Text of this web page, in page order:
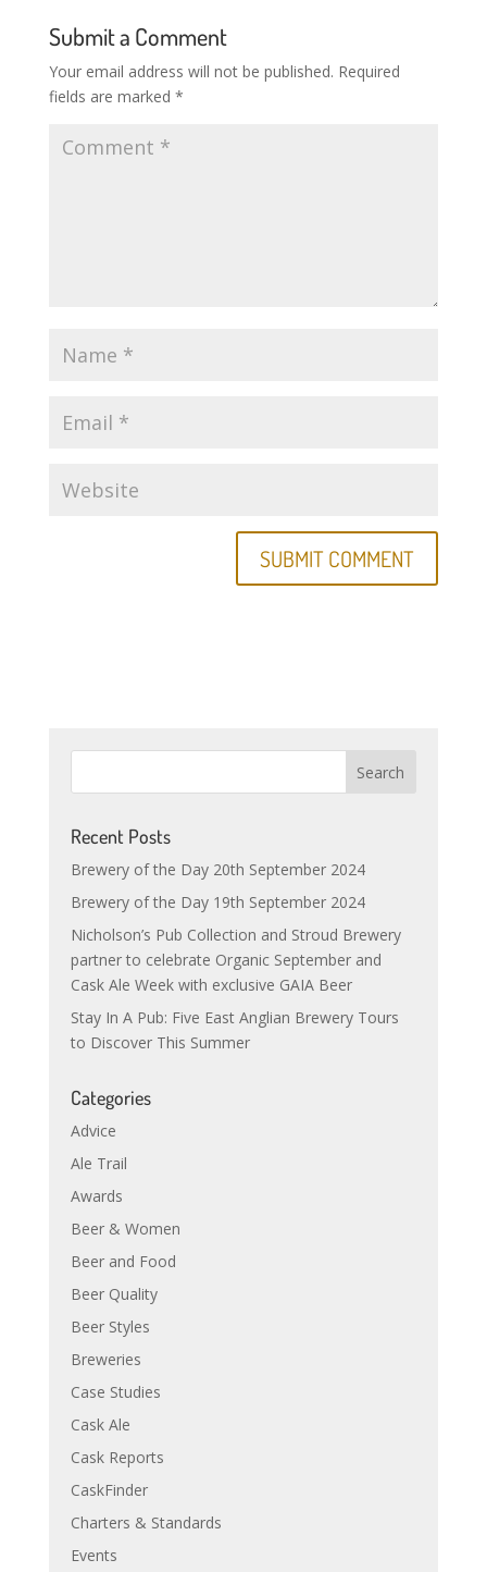
Submit a Comment
Your email address will not be published. Required
fields are marked *
Recent Posts
Brewery of the Day 20th September 2024
Brewery of the Day 19th September 2024
Nicholson’s Pub Collection and Stroud Brewery
partner to celebrate Organic September and
Cask Ale Week with exclusive GAIA Beer
Stay In A Pub: Five East Anglian Brewery Tours
to Discover This Summer
Categories
Advice
Ale Trail
Awards
Beer & Women
Beer and Food
Beer Quality
Beer Styles
Breweries
Case Studies
Cask Ale
Cask Reports
CaskFinder
Charters & Standards
Events